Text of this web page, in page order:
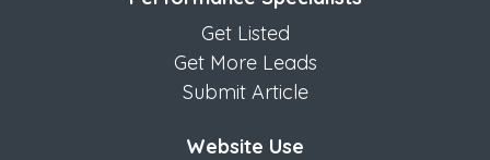
Get Listed
Get More Leads
Submit Article
Website Use